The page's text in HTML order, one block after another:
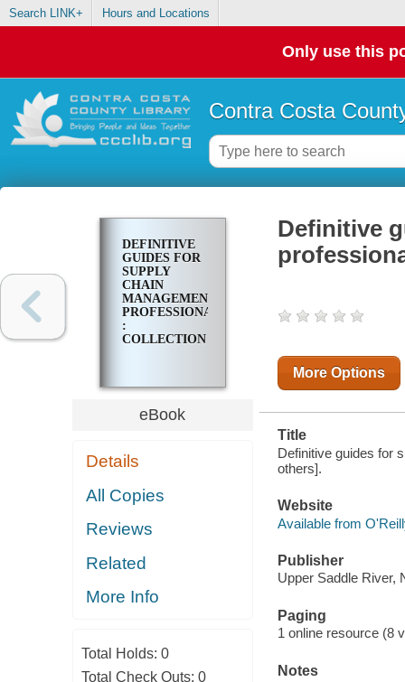
Search LINK+ Hours and Locations
Only use this
Contra Costa
DEFINITIVE
GUIDES FOR
SUPPLY
CHAIN
MANAGEMENT
PROFESSIONALS
:
COLLECTION
eBook
Details
All Copies
Reviews
Related
More Info
Total Holds: 0
Total Check Outs: 0
Definitive
More Options
Title
Definitive guides for
others].
Website
Available from
Publisher
Upper Saddle River,
Paging
1 online resource (8
Notes